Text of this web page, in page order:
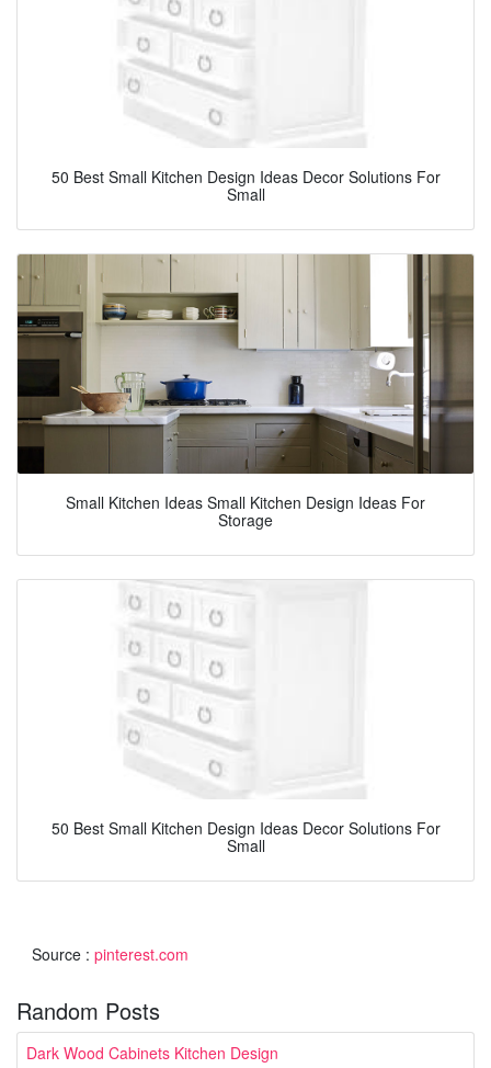
50 Best Small Kitchen Design Ideas Decor Solutions For
Small
Small Kitchen Ideas Small Kitchen Design Ideas For
Storage
50 Best Small Kitchen Design Ideas Decor Solutions For
Small
Source : pinterest.com
Random Posts
Dark Wood Cabinets Kitchen Design